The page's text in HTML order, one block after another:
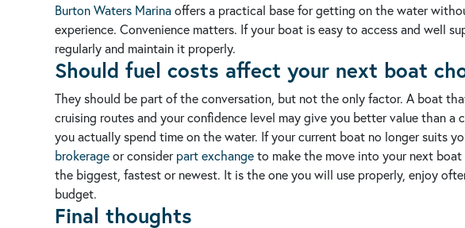
Burton Waters Marinaoffers a practical base for getting on the water
experience. Convenience matters. If your boat is easy to access and well
regularly and maintain it properly.
Should fuel costs affect your next boat
They should be part of the conversation, but not the only factor. A boat
cruising routes and your confidence level may give you better value than
you actually spend time on the water. If your current boat no longer suits
brokerageor consider part exchangeto make the move into your next boat
the biggest, fastest or newest. It is the one you will use properly, enjoy
budget.
Final thoughts